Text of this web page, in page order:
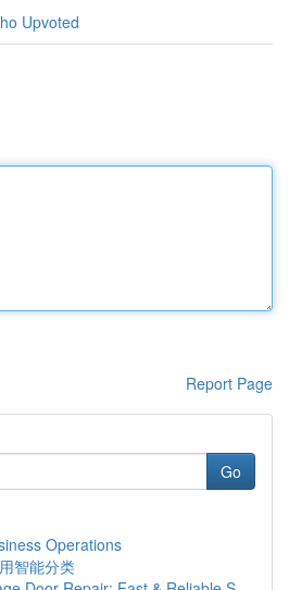
Upvoted
Report Page
Go
Operations
智能分类